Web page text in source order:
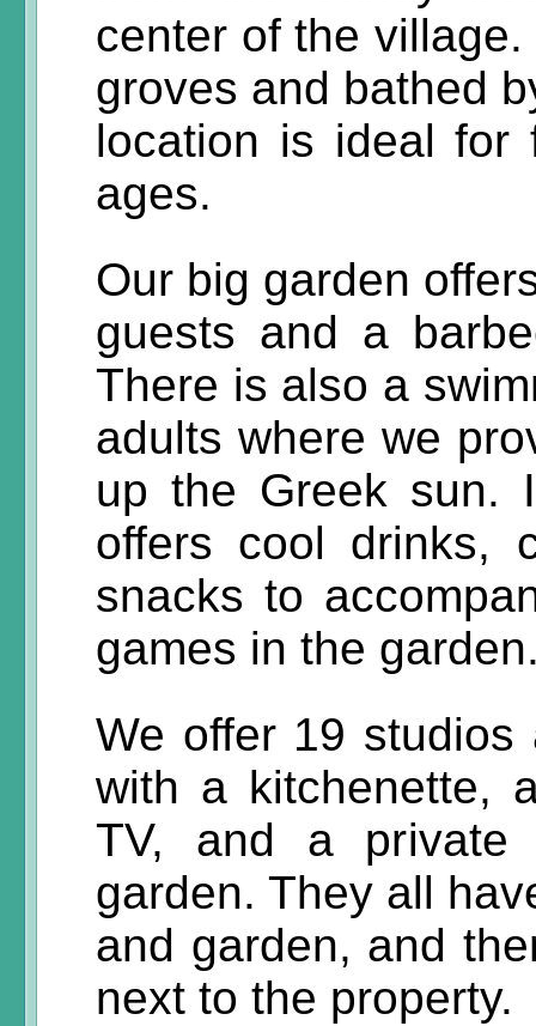
center of the
groves and bathed
location is ideal for
ages.
Our big garden
guests and a
There is also a
adults where we
up the Greek sun.
offers cool drinks,
snacks to
games in the
We offer 19 studios
with a kitchenette,
TV, and a private
garden. They all
and garden, and
next to the property.